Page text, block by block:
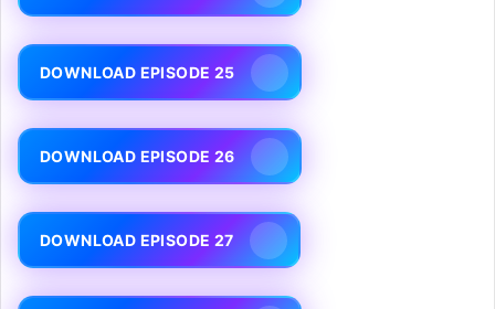
DOWNLOAD EPISODE 25
DOWNLOAD EPISODE 26
DOWNLOAD EPISODE 27